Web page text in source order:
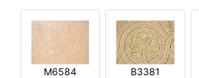
M6584 B3381